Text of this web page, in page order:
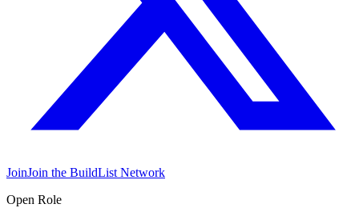
JoinJoin the BuildList Network
Open Role